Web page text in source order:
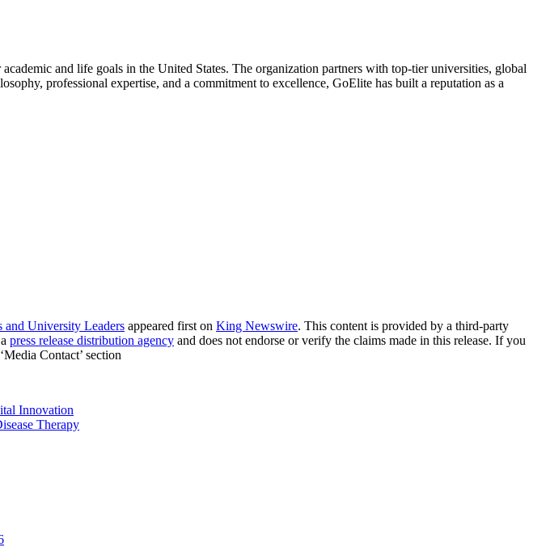
and life goals in the United States. The organization partners with top-tier universities, global
professional expertise, and a commitment to excellence, GoElite has built a reputation as a
and University Leaders appeared first on King Newswire. This content is provided by a third-party
press release distribution agency and does not endorse or verify the claims made in this release. If you
Contact’ section
Innovation
Therapy